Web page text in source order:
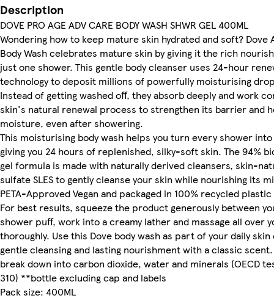
Description
DOVE PRO AGE ADV CARE BODY WASH SHWR GEL 400ML
Wondering how to keep mature skin hydrated and soft? Dove
Body Wash celebrates mature skin by giving it the rich
just one shower. This gentle body cleanser uses 24-hour
technology to deposit millions of powerfully moisturising
Instead of getting washed off, they absorb deeply and work
skin's natural renewal process to strengthen its barrier and
moisture, even after showering.
This moisturising body wash helps you turn every shower
giving you 24 hours of replenished, silky-soft skin. The 94%
gel formula is made with naturally derived cleansers, skin-
sulfate SLES to gently cleanse your skin while nourishing its
PETA-Approved Vegan and packaged in 100% recycled
For best results, squeeze the product generously between
shower puff, work into a creamy lather and massage all over
thoroughly. Use this Dove body wash as part of your daily
gentle cleansing and lasting nourishment with a classic
break down into carbon dioxide, water and minerals (OECD
310) **bottle excluding cap and labels
Pack size: 400ML